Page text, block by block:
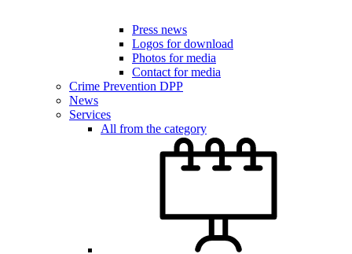
Press news
Logos for download
Photos for media
Contact for media
Crime Prevention DPP
News
Services
All from the category